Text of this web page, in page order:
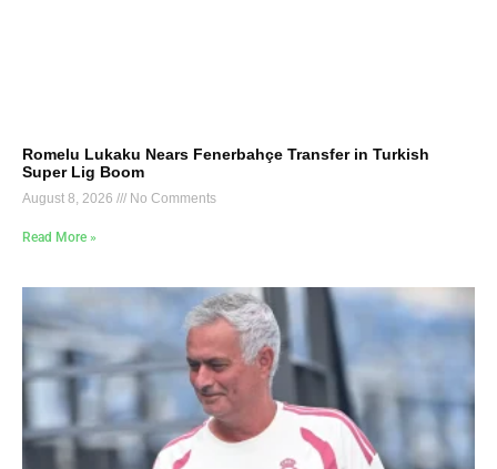
Romelu Lukaku Nears Fenerbahçe Transfer in Turkish
Super Lig Boom
August 8, 2026 No Comments
Read More »